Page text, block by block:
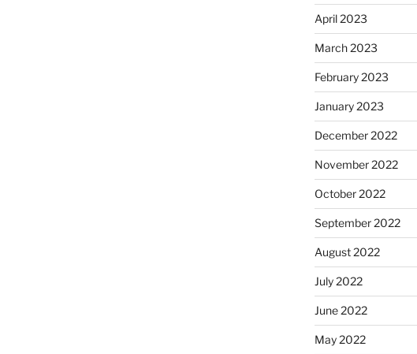
April 2023
March 2023
February 2023
January 2023
December 2022
November 2022
October 2022
September 2022
August 2022
July 2022
June 2022
May 2022